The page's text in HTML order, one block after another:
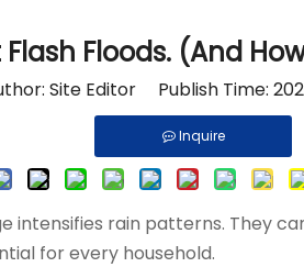
Floods. (And
Site Editor Publish Time:
Inquire
intensifies rain patterns. They
for every household.